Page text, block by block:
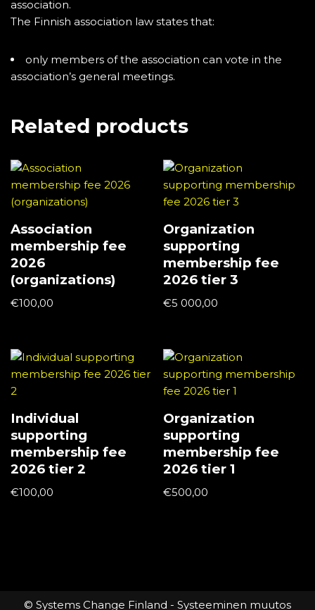
association.
The Finnish association law states that:
only members of the association can vote in the
association’s general meetings.
Related products
Association
membership fee
2026
(organizations)
€100,00
Organization
supporting
membership fee
2026 tier 3
€5 000,00
Individual
supporting
membership fee
2026 tier 2
€100,00
Organization
supporting
membership fee
2026 tier 1
€500,00
© Systems Change Finland - Systeeminen muutos